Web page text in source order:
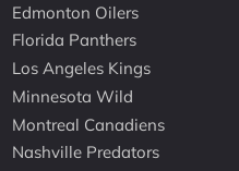
Edmonton Oilers
Florida Panthers
Los Angeles Kings
Minnesota Wild
Montreal Canadiens
Nashville Predators